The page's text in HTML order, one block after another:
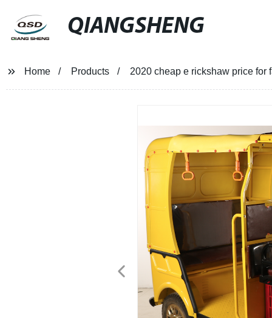
QIANGSHENG
Home Products 2020 cheap e rickshaw price for